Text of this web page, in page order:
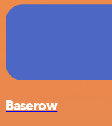
Baserow